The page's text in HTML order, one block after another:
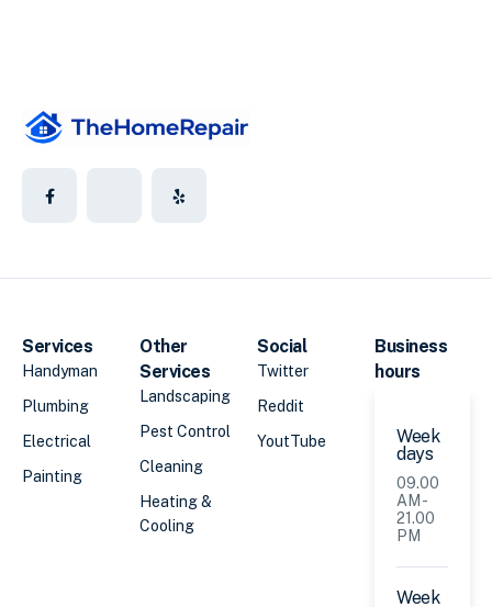
Services
Handyman
Plumbing
Electrical
Painting
Other
Services
Landscaping
Pest Control
Cleaning
Heating &
Cooling
Social
Twitter
Reddit
YoutTube
Business
hours
Week
days
09.00
AM -
21.00
PM
Week